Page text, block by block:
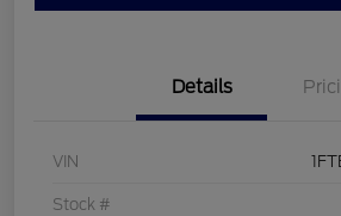
Details
VIN
Stock #